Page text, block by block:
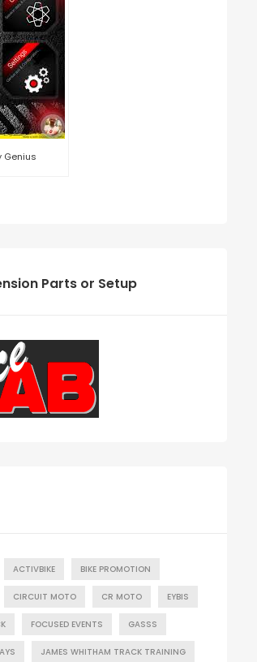
Genius
Parts or Setup
ACTIVBIKE BIKE PROMOTION
CIRCUIT MOTO CR MOTO EYBIS
FOCUSED EVENTS GASSS
JAMES WHITHAM TRACK TRAINING